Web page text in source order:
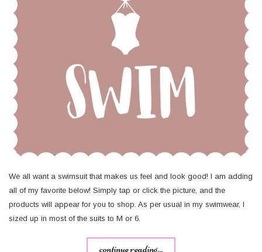
We all want a swimsuit that makes us feel and look good! I am adding
all of my favorite below! Simply tap or click the picture, and the
products will appear for you to shop. As per usual in my swimwear, I
sized up in most of the suits to M or 6.
continue reading...